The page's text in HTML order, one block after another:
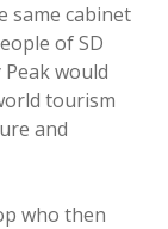
same cabinet
of SD
would
tourism
and
who then